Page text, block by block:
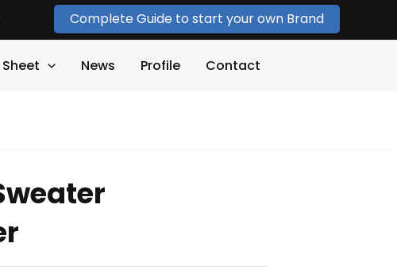
Complete Guide to start your own Brand
News Profile Contact